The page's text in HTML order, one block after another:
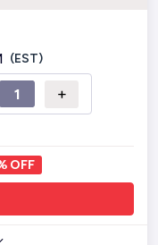
(EST)
+
OFF